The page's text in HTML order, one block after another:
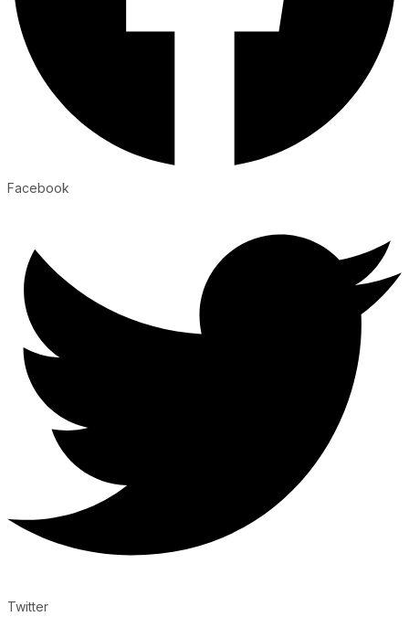
Facebook
Twitter